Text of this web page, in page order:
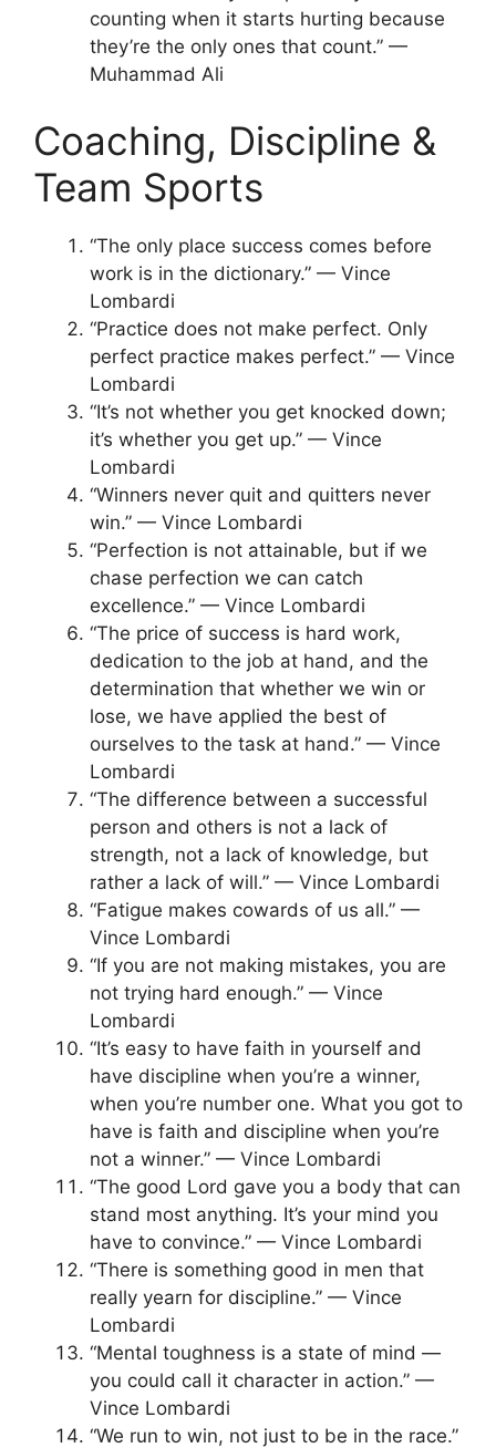
counting when it starts hurting because
they’re the only ones that count.” —
Muhammad Ali
Coaching, Discipline &
Team Sports
“The only place success comes before
work is in the dictionary.” — Vince
Lombardi
“Practice does not make perfect. Only
perfect practice makes perfect.” — Vince
Lombardi
“It’s not whether you get knocked down;
it’s whether you get up.” — Vince
Lombardi
“Winners never quit and quitters never
win.” — Vince Lombardi
“Perfection is not attainable, but if we
chase perfection we can catch
excellence.” — Vince Lombardi
“The price of success is hard work,
dedication to the job at hand, and the
determination that whether we win or
lose, we have applied the best of
ourselves to the task at hand.” — Vince
Lombardi
“The difference between a successful
person and others is not a lack of
strength, not a lack of knowledge, but
rather a lack of will.” — Vince Lombardi
“Fatigue makes cowards of us all.” —
Vince Lombardi
“If you are not making mistakes, you are
not trying hard enough.” — Vince
Lombardi
“It’s easy to have faith in yourself and
have discipline when you’re a winner,
when you’re number one. What you got to
have is faith and discipline when you’re
not a winner.” — Vince Lombardi
“The good Lord gave you a body that can
stand most anything. It’s your mind you
have to convince.” — Vince Lombardi
“There is something good in men that
really yearn for discipline.” — Vince
Lombardi
“Mental toughness is a state of mind —
you could call it character in action.” —
Vince Lombardi
“We run to win, not just to be in the race.”